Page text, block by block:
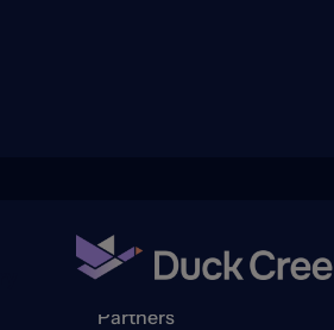
Partners